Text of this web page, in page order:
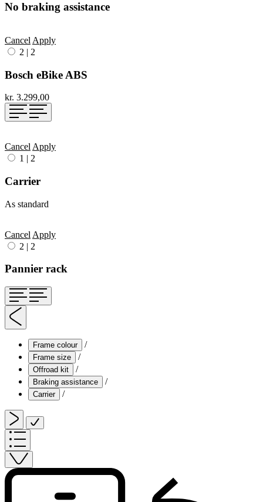
No braking assistance
Cancel Apply
2 | 2
Bosch eBike ABS
kr. 3.299,00
Cancel Apply
1 | 2
Carrier
As standard
Cancel Apply
2 | 2
Pannier rack
Frame colour /
Frame size /
Offroad kit /
Braking assistance /
Carrier /